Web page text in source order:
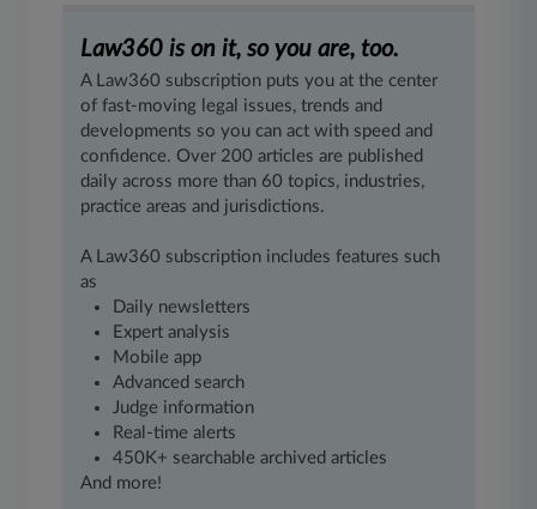
Law360 is on it, so you are, too.
A Law360 subscription puts you at the center
of fast-moving legal issues, trends and
developments so you can act with speed and
confidence. Over 200 articles are published
daily across more than 60 topics, industries,
practice areas and jurisdictions.
A Law360 subscription includes features such
as
Daily newsletters
Expert analysis
Mobile app
Advanced search
Judge information
Real-time alerts
450K+ searchable archived articles
And more!